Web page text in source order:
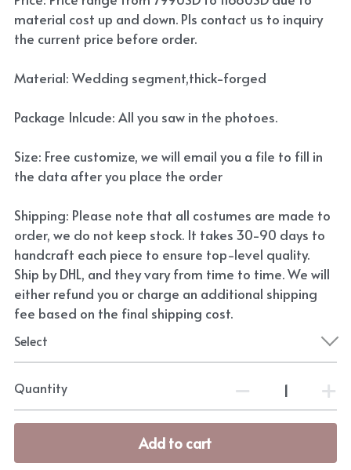
material cost up and down. Pls contact us to inquiry
the current price before order.
Material: Wedding segment,thick-forged
Package Inlcude: All you saw in the photoes.
Size: Free customize, we will email you a file to fill in
the data after you place the order
Shipping: Please note that all costumes are made to
order, we do not keep stock. It takes 30-90 days to
handcraft each piece to ensure top-level quality.
Ship by DHL, and they vary from time to time. We will
either refund you or charge an additional shipping
fee based on the final shipping cost.
Select
Quantity
Add to cart